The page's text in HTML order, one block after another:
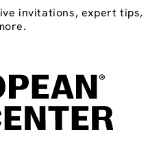
invitations, expert tips,